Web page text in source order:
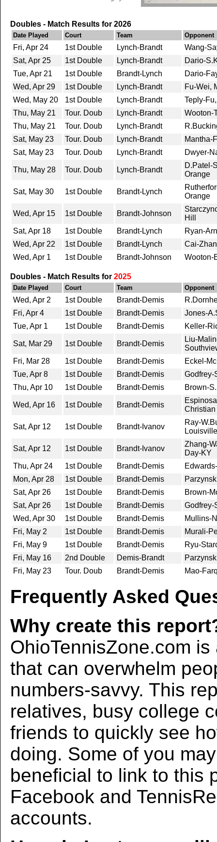
Doubles - Match Results for 2026
Date Played Court Team Opponent
Fri, Apr 24 1st Double Lynch-Brandt
Wang-
Sat, Apr 25
1st Double Lynch-Brandt
Dario-
Tue, Apr 21
1st Double Brandt-Lynch
Dario-
Wed, Apr 29
1st Double Lynch-Brandt
Fu-Wei,
Wed, May 20
1st Double Lynch-Brandt
Teply-
Thu, May 21
Tour. Doub Lynch-Brandt
Wooton-
Thu, May 21
Tour. Doub Lynch-Brandt
Sat, May 23
Tour. Doub Lynch-Brandt
Mantha-
Sat, May 23
Tour. Doub Lynch-Brandt Dwyer-
Thu, May 28 Tour. Doub Lynch-Brandt
D.Patel-
Orange
Sat, May 30 1st Double Brandt-Lynch
Orange
Wed, Apr 15 1st Double Brandt-Johnson
Hill
Sat, Apr 18
1st Double Brandt-Lynch
Ryan-
Wed, Apr 22
1st Double Brandt-Lynch
Cai-
Wed, Apr 1
1st Double Brandt-Johnson Wooton-
Doubles - Match Results for 2025
Date Played Court Team Opponent
Wed, Apr 2 1st Double Brandt-Demis
Fri, Apr 4
1st Double Brandt-Demis
Jones-
Tue, Apr 1
1st Double Brandt-Demis Keller-
Sat, Mar 29 1st Double Brandt-Demis
Liu-
Fri, Mar 28
1st Double Brandt-Demis
Eckel-
Tue, Apr 8
1st Double Brandt-Demis
Godfrey-
Thu, Apr 10
1st Double Brandt-Demis Brown-
Wed, Apr 16 1st Double Brandt-Demis
Christian
Sat, Apr 12 1st Double Brandt-Ivanov
Ray-
Louisville
Sat, Apr 12 1st Double Brandt-Ivanov
Zhang-
Day-KY
Thu, Apr 24
1st Double Brandt-Demis
Mon, Apr 28
1st Double Brandt-Demis
Sat, Apr 26
1st Double Brandt-Demis
Brown-
Sat, Apr 26
1st Double Brandt-Demis
Godfrey-
Wed, Apr 30
1st Double Brandt-Demis
Mullins-
Fri, May 2
1st Double Brandt-Demis
Murali-
Fri, May 9
1st Double Brandt-Demis
Ryu-
Fri, May 16
2nd Double Demis-Brandt
Fri, May 23
Tour. Doub Brandt-Demis Mao-
Frequently Asked
Why create this
OhioTennisZone.com
that can overwhelm
numbers-savvy. This
relatives, busy college
friends to quickly see
doing. Some of you
beneficial to link to this
Facebook and
accounts.